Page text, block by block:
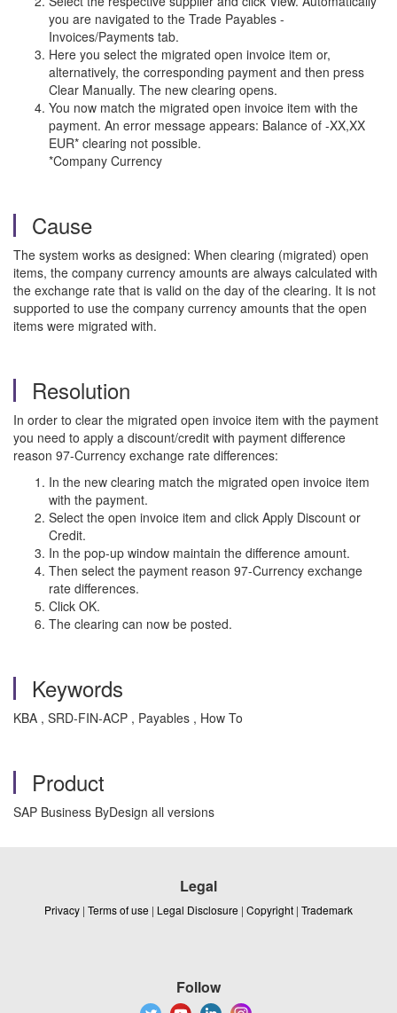
you are navigated to the Trade Payables -
Invoices/Payments tab.
Here you select the migrated open invoice item or,
alternatively, the corresponding payment and then press
Clear Manually. The new clearing opens.
You now match the migrated open invoice item with the
payment. An error message appears: Balance of -XX,XX
EUR* clearing not possible.
*Company Currency
Cause
The system works as designed: When clearing (migrated) open
items, the company currency amounts are always calculated with
the exchange rate that is valid on the day of the clearing. It is not
supported to use the company currency amounts that the open
items were migrated with.
Resolution
In order to clear the migrated open invoice item with the payment
you need to apply a discount/credit with payment difference
reason 97-Currency exchange rate differences:
In the new clearing match the migrated open invoice item
with the payment.
Select the open invoice item and click Apply Discount or
Credit.
In the pop-up window maintain the difference amount.
Then select the payment reason 97-Currency exchange
rate differences.
Click OK.
The clearing can now be posted.
Keywords
KBA , SRD-FIN-ACP , Payables , How To
Product
SAP Business ByDesign all versions
Legal
Privacy | Terms of use | Legal Disclosure | Copyright | Trademark
Follow